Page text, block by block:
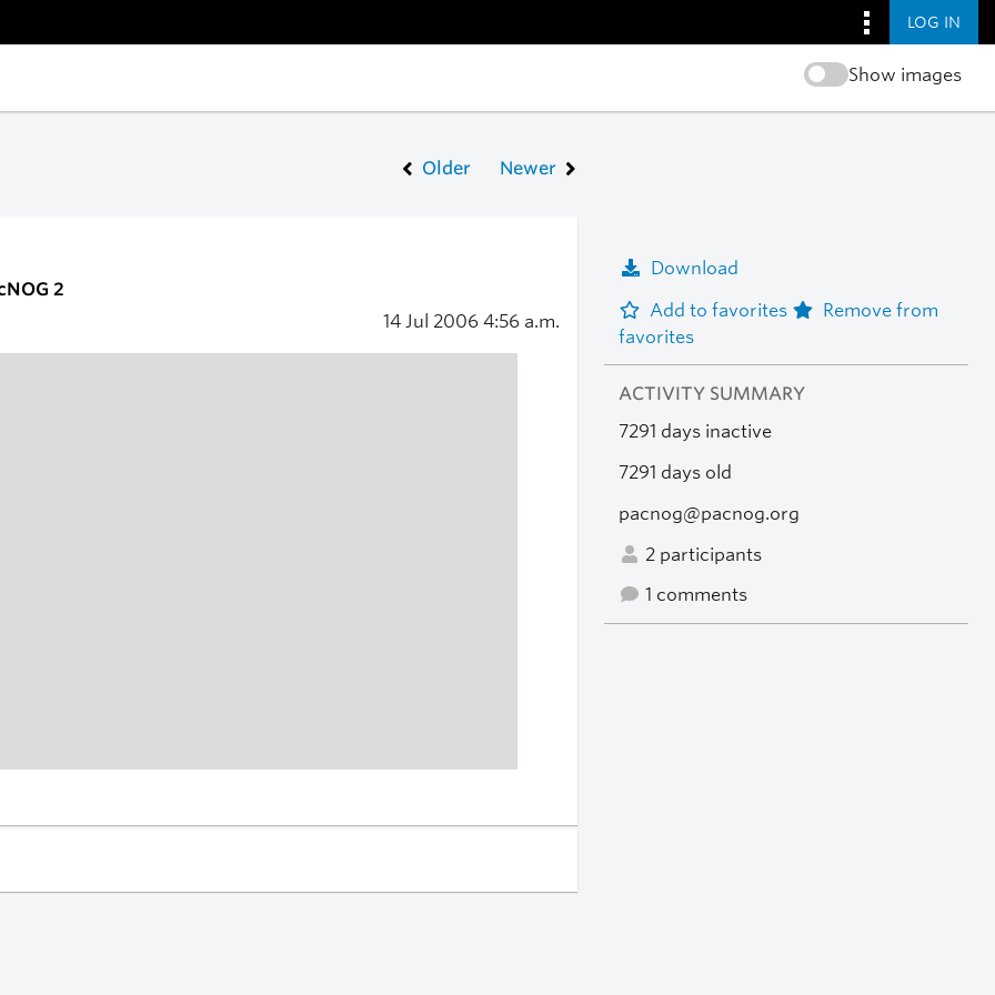
LOG IN
Show images
Older Newer
2
14 Jul 2006 4:56 a.m.
Download
Add to favorites
Remove from
favorites
ACTIVITY SUMMARY
7291 days inactive
7291 days old
pacnog@pacnog.org
2 participants
1 comments